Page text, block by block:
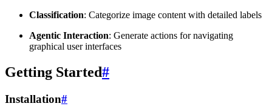
Classification: Categorize image content with detailed labels
Agentic Interaction: Generate actions for navigating
graphical user interfaces
Getting Started#
Installation#